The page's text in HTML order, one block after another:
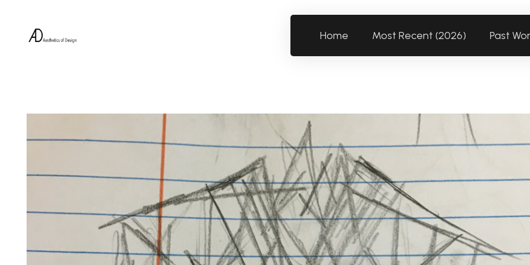
Home Most Recent (2026) Past